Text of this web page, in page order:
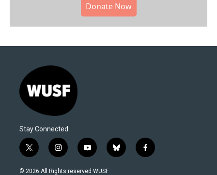
Donate Now
Stay Connected
t
w
i
i
n
s
y
o
u
b
l
f
a
© 2026 All Rights reserved WUSF